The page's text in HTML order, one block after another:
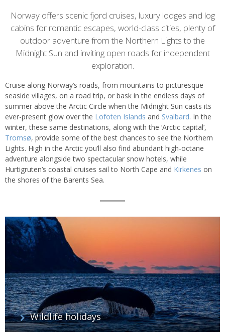
Introduction
Norway offers scenic fjord cruises, luxury lodges and log
cabins for romantic escapes, world-class cities, plenty of
outdoor adventure from the Northern Lights to the
Midnight Sun and inviting open roads for independent
exploration.
Cruise along Norway’s roads, from mountains to picturesque
seaside villages, on a road trip, or bask in the endless days of
summer above the Arctic Circle when the Midnight Sun casts its
ever-present glow over the Lofoten Islands and Svalbard. In the
winter, these same destinations, along with the ‘Arctic capital’,
Tromsø, provide some of the best chances to see the Northern
Lights. High in the Arctic you’ll also find abundant high-octane
adventure alongside two spectacular snow hotels, while
Hurtigruten’s coastal cruises sail to North Cape and Kirkenes on
the shores of the Barents Sea.
List
of
Experiences
Wildlife holidays